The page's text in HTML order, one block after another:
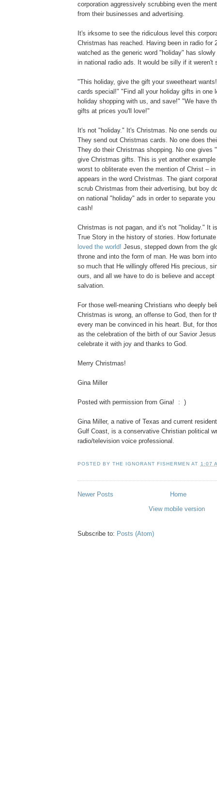
corporation aggressively scrubbing even the
from their businesses and advertising.
It's irksome to see the ridiculous level this
Christmas has reached. Having been in radio for
watched as the generic word "holiday" has
in national radio ads. It would be silly if it weren't
"This holiday, give the gift your sweetheart
cards special!" "Find all your holiday gifts in one
holiday shopping with us, and save!" "We have
gifts at prices you'll love!"
It's not "holiday." It's Christmas. No one sends
They send out Christmas cards. No one does
They do their Christmas shopping. No one gives
give Christmas gifts. This is yet another
worst to obliterate even the mention of Christ –
appears in the word Christmas. The giant
scrub Christmas from their advertising, but boy
on national "holiday" ads in order to separate
cash!
Christmas is not pagan, and it's not "holiday." It
True Story in the history of stories. How
loved the world! Jesus, stepped down from the
throne and into the form of man. He was born
so much that He willingly offered His precious,
ours, and all we have to do is believe and accept
salvation.
For those well-meaning Christians who deeply
Christmas is wrong, an offense to God, then for
every man be convinced in his heart. But, for
as the celebration of the birth of our Savior
celebrate it with joy and thanks to God.
Merry Christmas!
Gina Miller
Posted with permission from Gina! : )
Gina Miller, a native of Texas and current
Gulf Coast, is a conservative Christian political
radio/television voice professional.
POSTED BYTHE IGNORANT FISHERMEN AT 1:07
Newer Posts
Home
View mobile version
Subscribe to: Posts (Atom)